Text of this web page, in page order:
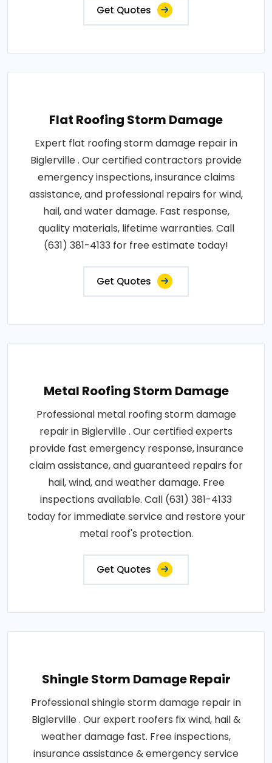
Get Quotes
Flat Roofing Storm Damage
Expert flat roofing storm damage repair in
Biglerville . Our certified contractors provide
emergency inspections, insurance claims
assistance, and professional repairs for wind,
hail, and water damage. Fast response,
quality materials, lifetime warranties. Call
(631) 381-4133 for free estimate today!
Get Quotes
Metal Roofing Storm Damage
Professional metal roofing storm damage
repair in Biglerville . Our certified experts
provide fast emergency response, insurance
claim assistance, and guaranteed repairs for
hail, wind, and weather damage. Free
inspections available. Call (631) 381-4133
today for immediate service and restore your
metal roof's protection.
Get Quotes
Shingle Storm Damage Repair
Professional shingle storm damage repair in
Biglerville . Our expert roofers fix wind, hail &
weather damage fast. Free inspections,
insurance assistance & emergency service